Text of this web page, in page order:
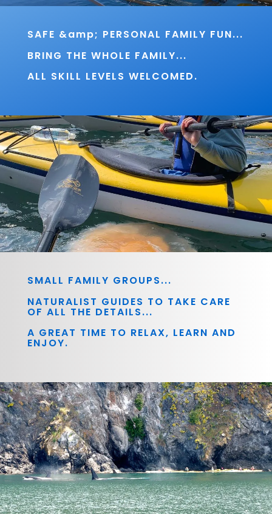
SAFE &amp; PERSONAL FAMILY FUN...
BRING THE WHOLE FAMILY...
ALL SKILL LEVELS WELCOMED.
SMALL FAMILY GROUPS...
NATURALIST GUIDES TO TAKE CARE
OF ALL THE DETAILS...
A GREAT TIME TO RELAX, LEARN AND
ENJOY.